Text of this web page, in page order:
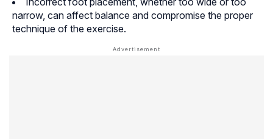
narrow, can affect balance and compromise the proper
technique of the exercise.